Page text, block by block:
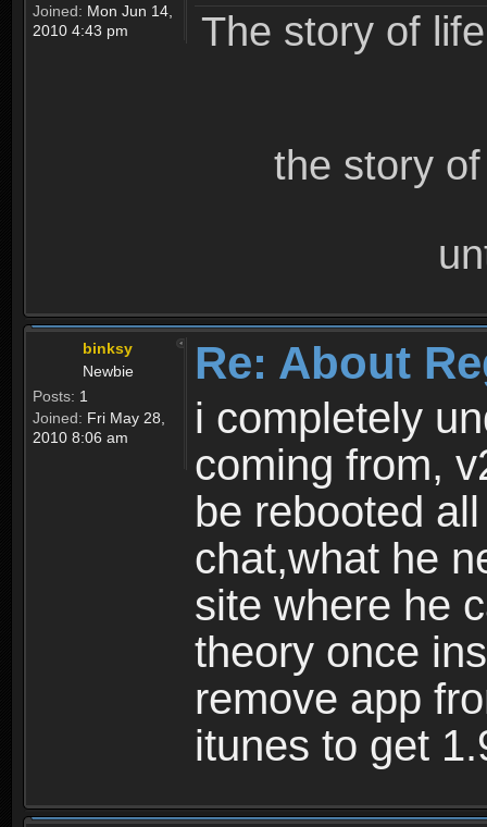
Joined: Mon Jun 14,
2010 4:43 pm
The story of
the story
binksy
Newbie
Posts: 1
Joined: Fri May 28,
2010 8:06 am
Re: About
i completely
coming from,
be rebooted
chat,what he
site where he
theory once
remove app
itunes to get